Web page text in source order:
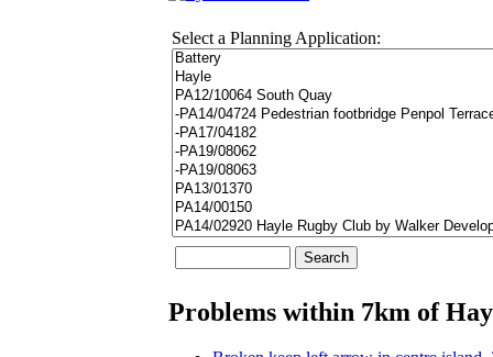
Select a Planning Application:
Problems within 7km of